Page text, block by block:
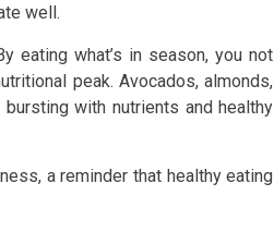
well.
eating what’s in season, you not
peak. Avocados, almonds,
with nutrients and healthy
a reminder that healthy eating